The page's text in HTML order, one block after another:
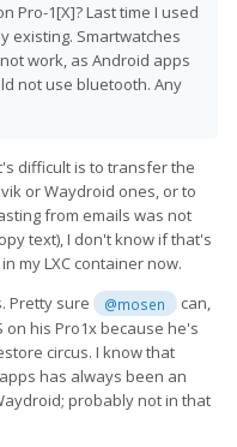
Pro-1[X]? Last time I used
existing. Smartwatches
work, as Android apps
not use bluetooth. Any
difficult is to transfer the
or Waydroid ones, or to
from emails was not
text), I don't know if that's
my LXC container now.
Pretty sure
@mosen
can,
his Pro1x because he's
circus. I know that
has always been an
probably not in that